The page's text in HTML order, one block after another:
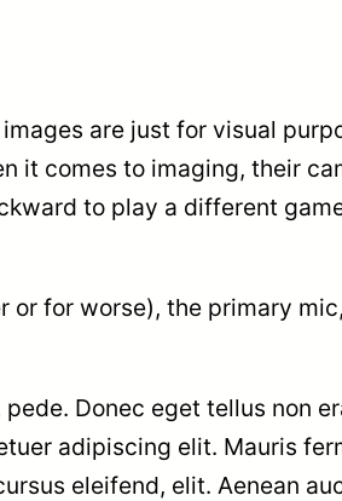
are just for visual
it comes to imaging, their
to play a different
for worse), the primary
Donec eget tellus non
adipiscing elit. Mauris
eleifend, elit. Aenean